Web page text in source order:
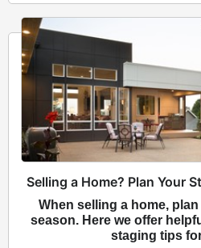
Selling a Home? Plan Your
When selling a home,
season. Here we offer
staging tips